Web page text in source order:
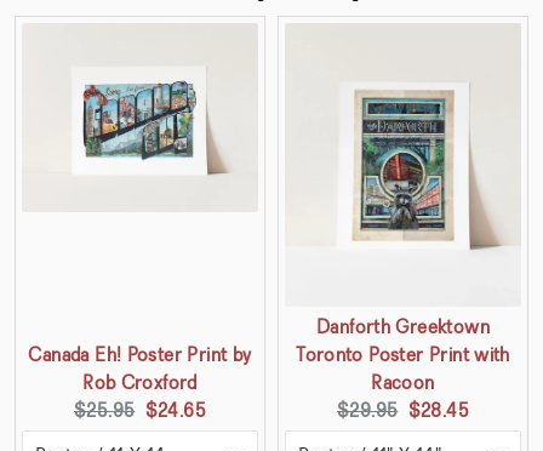
Canada Eh! Poster Print by
Rob Croxford
Original
price:
$25.95 Current
price:
$24.65
Danforth Greektown
Toronto Poster Print with
Racoon
Original
price:
$29.95 Current
price:
$28.45